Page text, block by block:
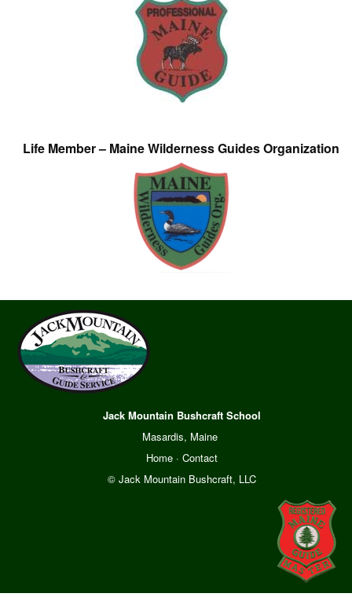
Life Member – Maine Wilderness Guides Organization
Jack Mountain Bushcraft School
Masardis, Maine
Home· Contact
© Jack Mountain Bushcraft, LLC